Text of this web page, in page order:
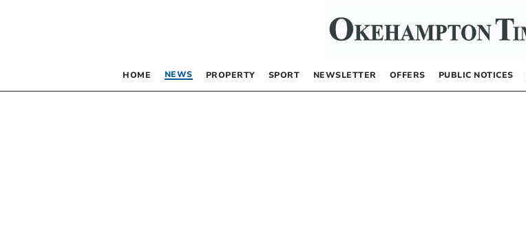
HOME NEWS PROPERTY SPORT NEWSLETTER OFFERS PUBLIC NOTICES